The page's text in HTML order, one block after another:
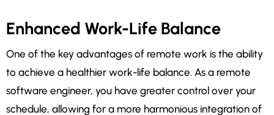
Enhanced Work-Life Balance
One of the key advantages of remote work is the ability
to achieve a healthier work-life balance. As a remote
software engineer, you have greater control over your
schedule, allowing for a more harmonious integration of